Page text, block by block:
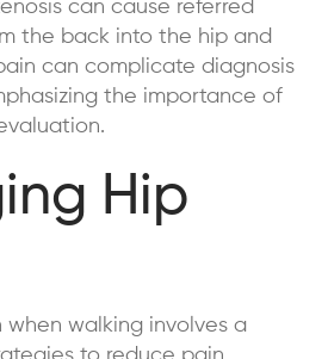
can cause referred
the back into the hip and
can complicate diagnosis
the importance of
Hip
when walking involves a